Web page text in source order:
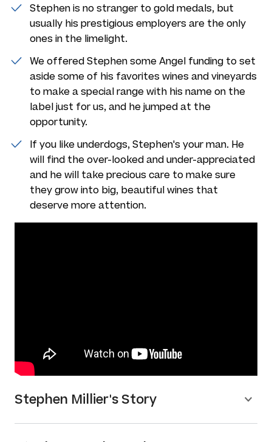
Stephen is no stranger to gold medals, but
usually his prestigious employers are the only
ones in the limelight.
We offered Stephen some Angel funding to set
aside some of his favorites wines and vineyards
to make a special range with his name on the
label just for us, and he jumped at the
opportunity.
If you like underdogs, Stephen's your man. He
will find the over-looked and under-appreciated
and he will take precious care to make sure
they grow into big, beautiful wines that
deserve more attention.
Stephen Millier's Story